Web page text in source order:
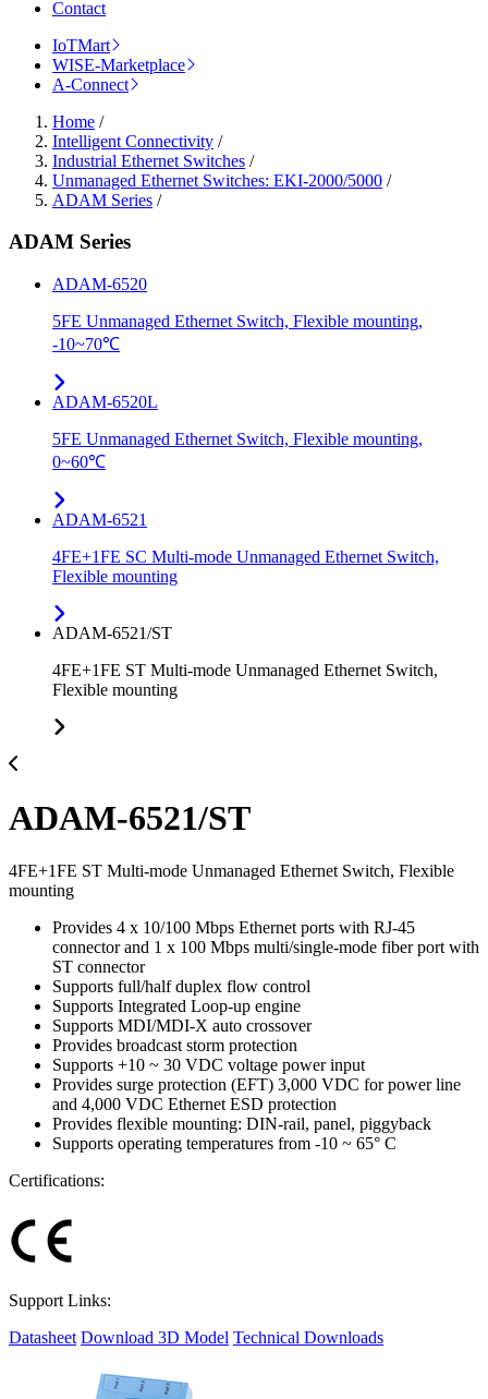
Contact
IoTMart
WISE-Marketplace
A-Connect
Home /
Intelligent Connectivity /
Industrial Ethernet Switches /
Unmanaged Ethernet Switches: EKI-2000/5000 /
ADAM Series /
ADAM Series
ADAM-6520
5FE Unmanaged Ethernet Switch, Flexible mounting,
-10~70℃
ADAM-6520L
5FE Unmanaged Ethernet Switch, Flexible mounting,
0~60℃
ADAM-6521
4FE+1FE SC Multi-mode Unmanaged Ethernet Switch,
Flexible mounting
ADAM-6521/ST
4FE+1FE ST Multi-mode Unmanaged Ethernet Switch,
Flexible mounting
ADAM-6521/ST
4FE+1FE ST Multi-mode Unmanaged Ethernet Switch, Flexible
mounting
Provides 4 x 10/100 Mbps Ethernet ports with RJ-45
connector and 1 x 100 Mbps multi/single-mode fiber port with
ST connector
Supports full/half duplex flow control
Supports Integrated Loop-up engine
Supports MDI/MDI-X auto crossover
Provides broadcast storm protection
Supports +10 ~ 30 VDC voltage power input
Provides surge protection (EFT) 3,000 VDC for power line
and 4,000 VDC Ethernet ESD protection
Provides flexible mounting: DIN-rail, panel, piggyback
Supports operating temperatures from -10 ~ 65° C
Certifications:
Support Links:
Datasheet Download 3D Model Technical Downloads